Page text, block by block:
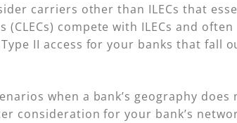
carriers other than ILECs that
(CLECs) compete with ILECs and
II access for your banks that
when a bank’s geography
consideration for your bank’s